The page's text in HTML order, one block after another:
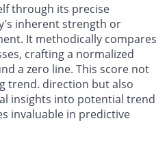
through its precise
inherent strength or
It methodically compares
crafting a normalized
a zero line. This score not
trend. direction but also
insights into potential trend
invaluable in predictive